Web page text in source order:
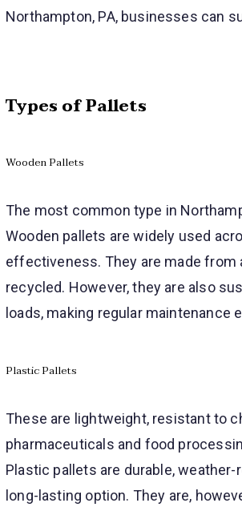
Northampton, PA, businesses can
Types of Pallets
Wooden Pallets
The most common type in
Wooden pallets are widely used
effectiveness. They are made from
recycled. However, they are also
loads, making regular maintenance
Plastic Pallets
These are lightweight, resistant to
pharmaceuticals and food
Plastic pallets are durable,
long-lasting option. They are,